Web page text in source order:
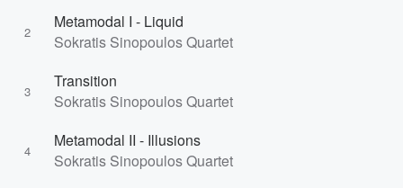
2
Metamodal I - Liquid
Sokratis Sinopoulos Quartet
3
Transition
Sokratis Sinopoulos Quartet
4
Metamodal II - Illusions
Sokratis Sinopoulos Quartet